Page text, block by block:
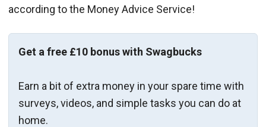
according to the Money Advice Service!
Get a free £10 bonus with Swagbucks
Earn a bit of extra money in your spare time with
surveys, videos, and simple tasks you can do at
home.